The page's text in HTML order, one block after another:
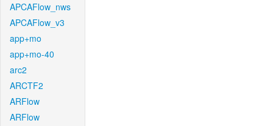
APCAFlow_nws
APCAFlow_v3
app+mo
app+mo-40
arc2
ARCTF2
ARFlow
ARFlow